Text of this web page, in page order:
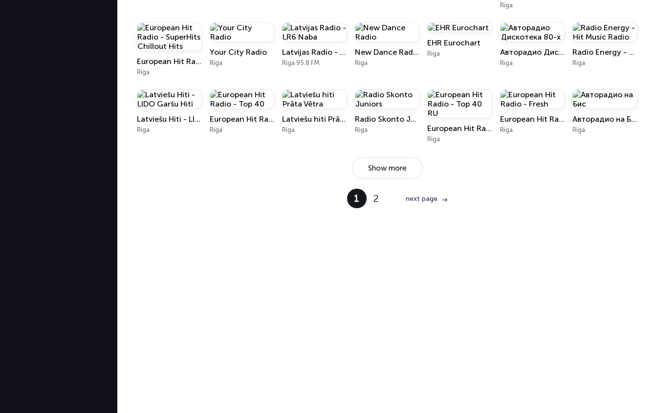
Riga
European Hit Radio - SuperHits Chillout Hits
Riga
Your City Radio
Riga
Latvijas Radio - LR6 Naba
Riga 95.8 FM
New Dance Radio
Riga
EHR Eurochart
Riga Авторадио Дискотека 80-х
Riga
Radio Energy - Hit Music Radio
Riga
Latviešu Hiti - LIDO Garšu Hiti
Riga
European Hit Radio - Top 40
Riga
Latviešu hiti Prāta Vētra
Riga
Radio Skonto Juniors
Riga European Hit Radio - Top 40 RU
Riga
European Hit Radio - Fresh
Riga
Авторадио на Бис
Riga
Show more
1 2 next page